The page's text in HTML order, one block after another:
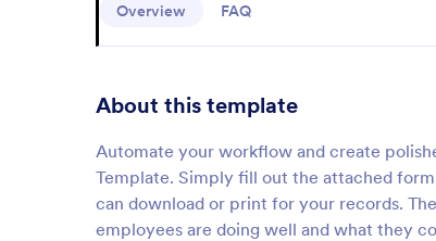
Overview FAQ
About this template
Automate your workflow and create
Template. Simply fill out the attached
can download or print for your records.
employees are doing well and what they